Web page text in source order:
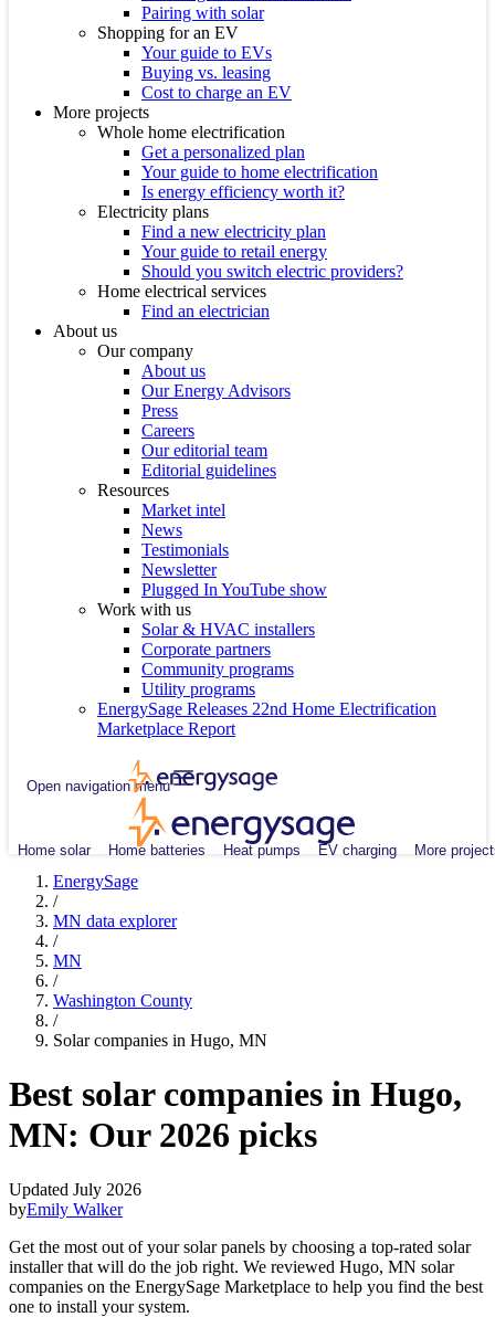
Pairing with solar
Shopping for an EV
Your guide to EVs
Buying vs. leasing
Cost to charge an EV
More projects
Whole home electrification
Get a personalized plan
Your guide to home electrification
Is energy efficiency worth it?
Electricity plans
Find a new electricity plan
Your guide to retail energy
Should you switch electric providers?
Home electrical services
Find an electrician
About us
Our company
About us
Our Energy Advisors
Press
Careers
Our editorial team
Editorial guidelines
Resources
Market intel
News
Testimonials
Newsletter
Plugged In YouTube show
Work with us
Solar & HVAC installers
Corporate partners
Community programs
Utility programs
EnergySage Releases 22nd Home Electrification
Marketplace Report
Open navigation menu
Home solar Home batteries Heat pumps EV charging More
EnergySage
/
MN data explorer
/
MN
/
Washington County
/
Solar companies in Hugo, MN
Best solar companies in Hugo,
MN: Our 2026 picks
Updated July 2026
byEmily Walker
Get the most out of your solar panels by choosing a top-rated solar
installer that will do the job right. We reviewed Hugo, MN solar
companies on the EnergySage Marketplace to help you find the best
one to install your system.